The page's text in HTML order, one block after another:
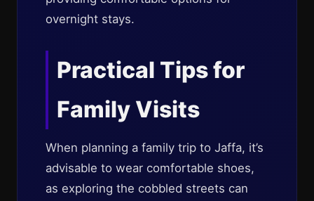
overnight stays.
Practical Tips for
Family Visits
When planning a family trip to Jaffa, it’s
advisable to wear comfortable shoes,
as exploring the cobbled streets can